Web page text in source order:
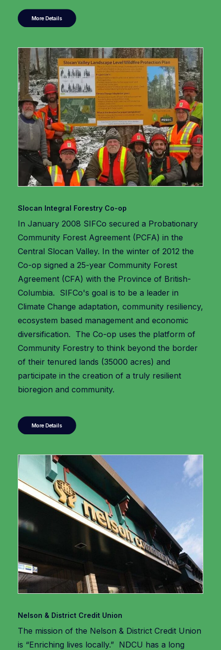
More Details
Slocan Integral Forestry Co-op
In January 2008 SIFCo secured a Probationary
Community Forest Agreement (PCFA) in the
Central Slocan Valley. In the winter of 2012 the
Co-op signed a 25-year Community Forest
Agreement (CFA) with the Province of British-
Columbia. SIFCo's goal is to be a leader in
Climate Change adaptation, community resiliency,
ecosystem based management and economic
diversification. The Co-op uses the platform of
Community Forestry to think beyond the border
of their tenured lands (35000 acres) and
participate in the creation of a truly resilient
bioregion and community.
More Details
Nelson & District Credit Union
The mission of the Nelson & District Credit Union
is “Enriching lives locally.” NDCU has a long